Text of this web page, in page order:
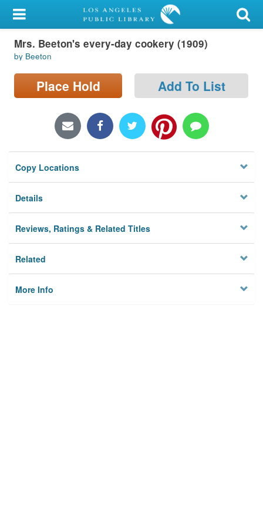
My Account
Library Card
Sign In
Locations/Hours (external
Privacy
Mrs. Beeton's every-day cookery (1909)
by Beeton
Place Hold Add To List
Copy Locations
Details
Reviews, Ratings & Related Titles
Related
More Info